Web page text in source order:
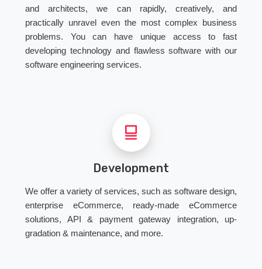
and architects, we can rapidly, creatively, and
practically unravel even the most complex business
problems. You can have unique access to fast
developing technology and flawless software with our
software engineering services.
Development
We offer a variety of services, such as software design,
enterprise eCommerce, ready-made eCommerce
solutions, API & payment gateway integration, up-
gradation & maintenance, and more.